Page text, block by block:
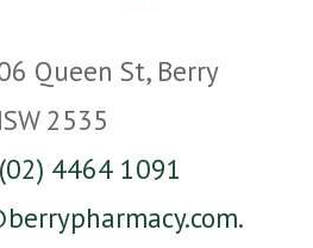
Queen St, Berry
2535
(02) 4464 1091